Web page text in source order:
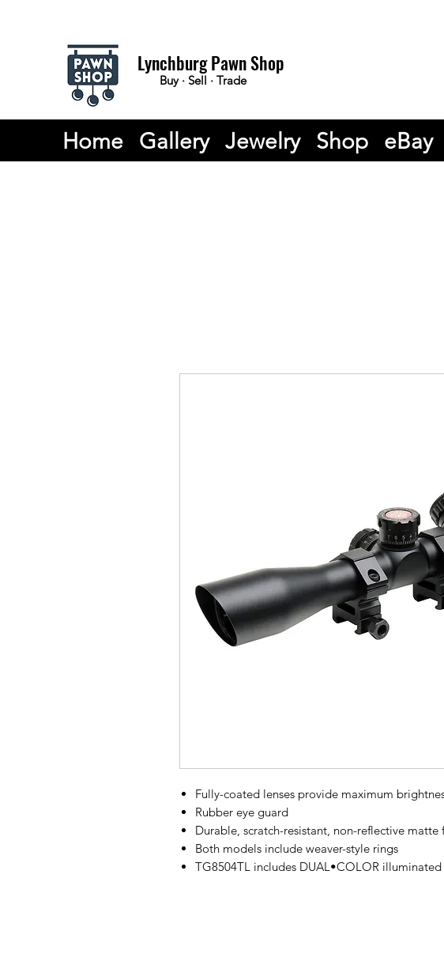
Lynchburg Pawn Shop
Buy · Sell · Trade
Home Gallery Jewelry Shop eBay
Fully-coated lenses provide maximum
Rubber eye guard
Durable, scratch-resistant, non-reflective matte
Both models include weaver-style rings
TG8504TL includes DUAL•COLOR